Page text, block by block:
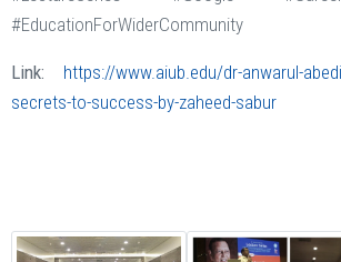
#EducationForWiderCommunity
Link:
https://www.aiub.edu/dr-anwarul-
secrets-to-success-by-zaheed-sabur